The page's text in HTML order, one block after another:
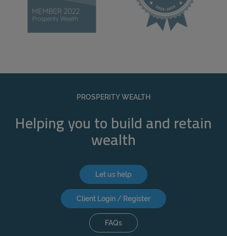
PROSPERITY WEALTH
Helping you to build and retain
wealth
Let us help
Client Login / Register
FAQs